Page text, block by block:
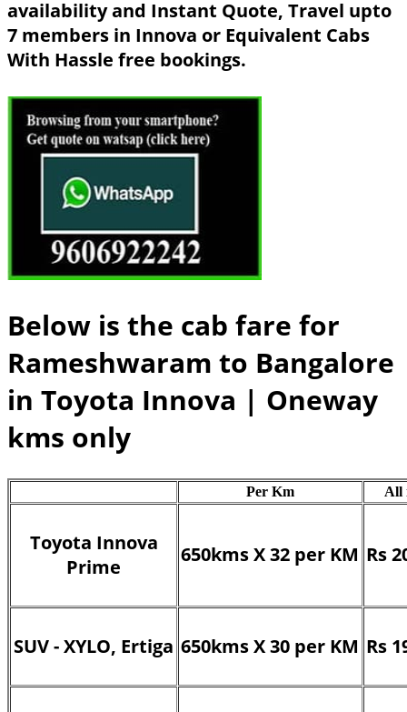
availability and Instant Quote, Travel upto
7 members in Innova or Equivalent Cabs
With Hassle free bookings.
Below is the cab fare for
Rameshwaram to Bangalore
in Toyota Innova | Oneway
kms only
Per Km All
Toyota Innova
Prime
650kms X 32 per KM Rs
SUV - XYLO, Ertiga 650kms X 30 per KM Rs